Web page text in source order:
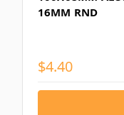
16MM RND
$4.40